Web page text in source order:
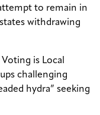
to remain in
withdrawing
is Local
challenging
hydra” seeking